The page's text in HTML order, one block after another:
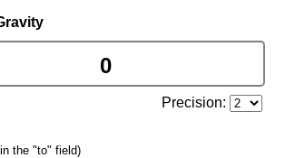
Precision:
the "to" field)